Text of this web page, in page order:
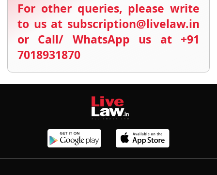
For other queries, please write
to us at subscription@livelaw.in
or Call/ WhatsApp us at +91
7018931870